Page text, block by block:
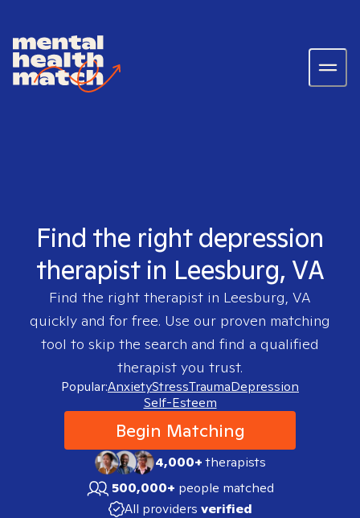
Find the right depression
therapist in Leesburg, VA
Find the right therapist in Leesburg, VA
quickly and for free. Use our proven matching
tool to skip the search and find a qualified
therapist you trust.
Popular:AnxietyStressTraumaDepression
Self-Esteem
Begin Matching
4,000+therapists
500,000+ people matched
All providers verified